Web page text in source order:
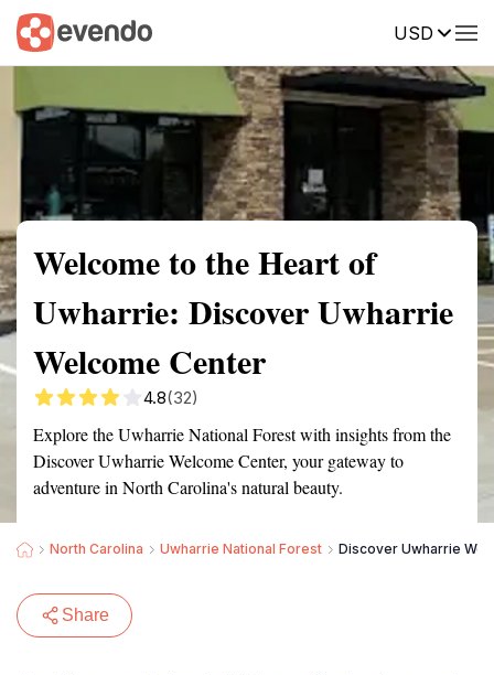
USD
Summary Map Reviews
Welcome to the Heart of
Uwharrie: Discover Uwharrie
Welcome Center
4.8(32)
Explore the Uwharrie National Forest with insights from the
Discover Uwharrie Welcome Center, your gateway to
adventure in North Carolina's natural beauty.
North Carolina Uwharrie National Forest Discover Uwharrie
Share